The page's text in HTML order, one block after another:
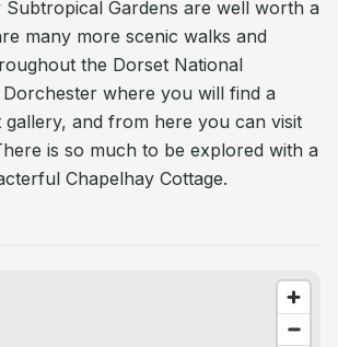
Gardens are well worth a
many more scenic walks and
the Dorset National
Dorchester where you will find a
gallery, and from here you can visit
is so much to be explored with a
Chapelhay Cottage.